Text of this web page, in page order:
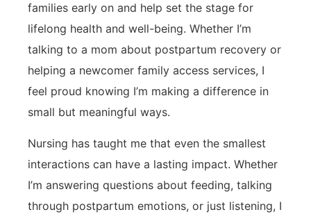
families early on and help set the stage for
lifelong health and well-being. Whether I’m
talking to a mom about postpartum recovery or
helping a newcomer family access services, I
feel proud knowing I’m making a difference in
small but meaningful ways.
Nursing has taught me that even the smallest
interactions can have a lasting impact. Whether
I’m answering questions about feeding, talking
through postpartum emotions, or just listening, I